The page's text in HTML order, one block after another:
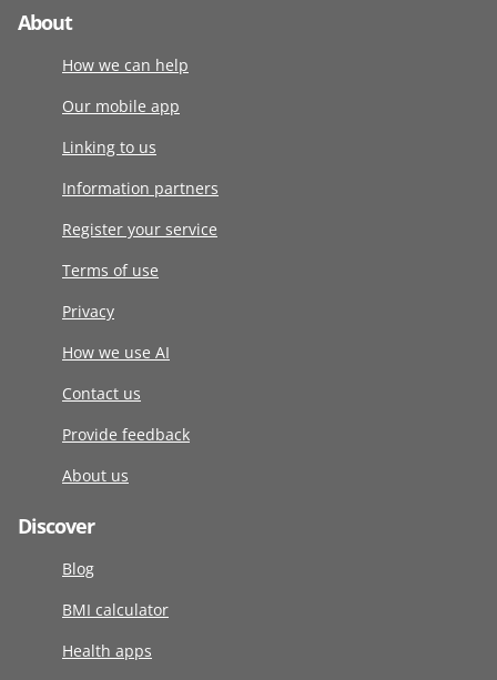
About
How we can help
Our mobile app
Linking to us
Information partners
Register your service
Terms of use
Privacy
How we use AI
Contact us
Provide feedback
About us
Discover
Blog
BMI calculator
Health apps